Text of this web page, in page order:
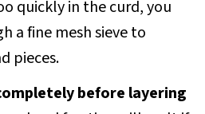
quickly in the curd, you
a fine mesh sieve to
pieces.
before layering